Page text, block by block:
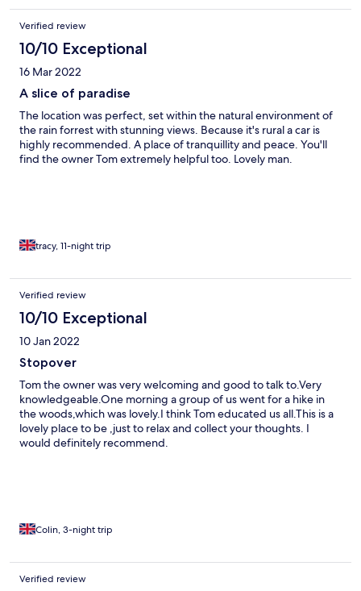
Verified review
10/10 Exceptional
16 Mar 2022
A slice of paradise
The location was perfect, set within the natural environment of
the rain forrest with stunning views. Because it's rural a car is
highly recommended. A place of tranquillity and peace. You'll
find the owner Tom extremely helpful too. Lovely man.
tracy, 11-night trip
Verified review
10/10 Exceptional
10 Jan 2022
Stopover
Tom the owner was very welcoming and good to talk to.Very
knowledgeable.One morning a group of us went for a hike in
the woods,which was lovely.I think Tom educated us all.This is a
lovely place to be ,just to relax and collect your thoughts. I
would definitely recommend.
Colin, 3-night trip
Verified review